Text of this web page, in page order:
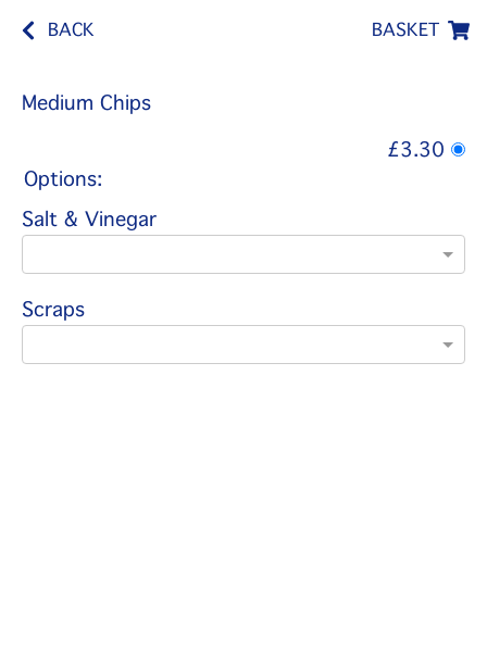
BACK BASKET
Medium Chips
£3.30
Options:
Salt & Vinegar
Scraps